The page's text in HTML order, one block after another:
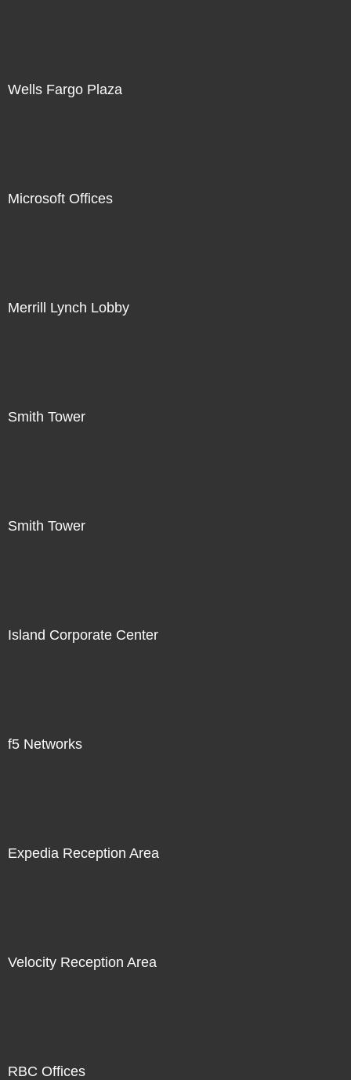
Wells Fargo Plaza
Microsoft Offices
Merrill Lynch Lobby
Smith Tower
Smith Tower
Island Corporate Center
f5 Networks
Expedia Reception Area
Velocity Reception Area
RBC Offices